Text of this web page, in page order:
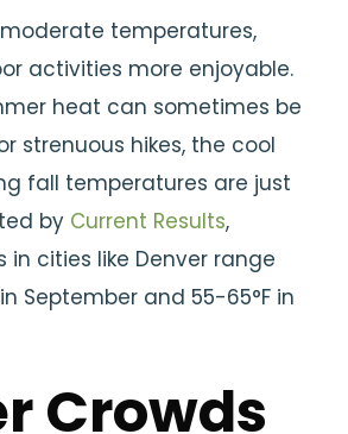
moderate temperatures,
activities more enjoyable.
heat can sometimes be
strenuous hikes, the cool
fall temperatures are just
by Current Results,
in cities like Denver range
September and 55-65°F in
Crowds